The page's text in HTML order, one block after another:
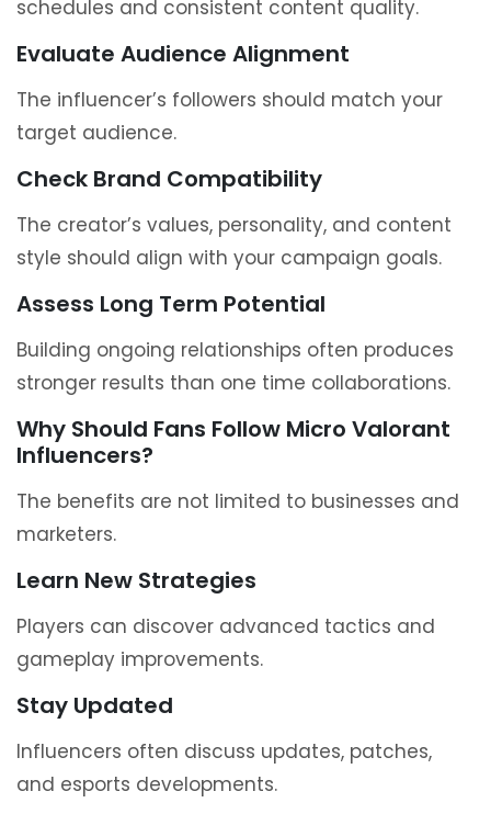
schedules and consistent content quality.
Evaluate Audience Alignment
The influencer’s followers should match your
target audience.
Check Brand Compatibility
The creator’s values, personality, and content
style should align with your campaign goals.
Assess Long Term Potential
Building ongoing relationships often produces
stronger results than one time collaborations.
Why Should Fans Follow Micro Valorant
Influencers?
The benefits are not limited to businesses and
marketers.
Learn New Strategies
Players can discover advanced tactics and
gameplay improvements.
Stay Updated
Influencers often discuss updates, patches,
and esports developments.